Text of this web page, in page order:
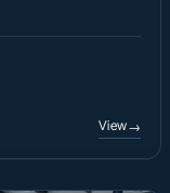
View→